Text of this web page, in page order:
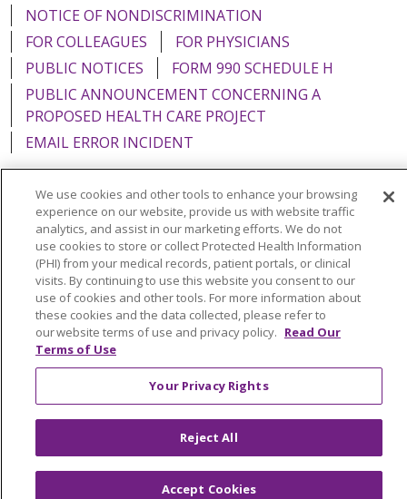
NOTICE OF NONDISCRIMINATION
FOR COLLEAGUES
FOR PHYSICIANS
PUBLIC NOTICES
FORM 990 SCHEDULE H
PUBLIC ANNOUNCEMENT CONCERNING A
PROPOSED HEALTH CARE PROJECT
EMAIL ERROR INCIDENT
Language Assistance: English Español
Italiano
POLSKI
Português do Brasil 中文
Tagalog
Tiếng Việt
Français 한국어 عربى
РУССКИЙ
Kabuverdianu
SHQIP हिंदी ગુજરાતી
ភាសាខ្មែរ
Ελληνικά
We use cookies and other tools to enhance your browsing
experience on our website, provide us with website traffic
analytics, and assist in our marketing efforts. We do not
use cookies to store or collect Protected Health Information
(PHI) from your medical records, patient portals, or clinical
visits. By continuing to use this website you consent to our
use of cookies and other tools. For more information about
these cookies and the data collected, please refer to
our website terms of use and privacy policy. Read Our
Terms of Use
Your Privacy Rights
Reject All
Accept Cookies